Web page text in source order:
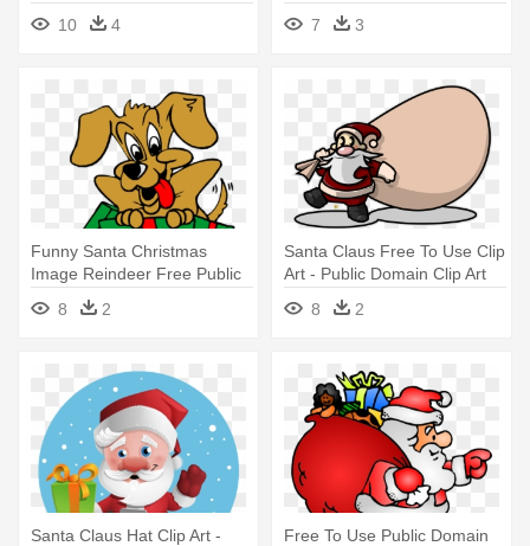
Domain - Christmas Party
Clip Art
10 4
Domain - Christmas Day
7 3
Funny Santa Christmas
Image Reindeer Free Public
Domain - Christmas Clip Art
8 2
Santa Claus Free To Use Clip
Art - Public Domain Clip Art
Free For Commercial Use
Santa
8 2
Santa Claus Hat Clip Art -
Free To Use Public Domain